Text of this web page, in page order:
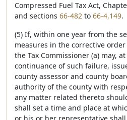
Compressed Fuel Tax Act,
and sections 66-482 to 66-4,149.
(5) If, within one year from the
measures in the corrective
the Tax Commissioner (a) may,
continuance of such failure,
county assessor and county
authority of the county with
any matter related thereto
shall set a time and place at